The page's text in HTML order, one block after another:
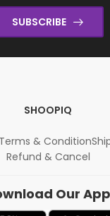
SUBSCRIBE
SHOOPIQ
& Condition
Refund & Cancel
Our App